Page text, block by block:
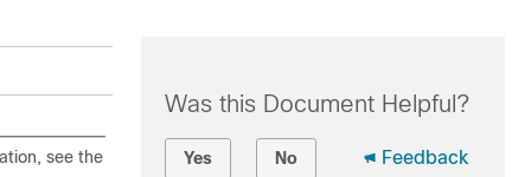
see the
Was this Document Helpful?
Yes No Feedback